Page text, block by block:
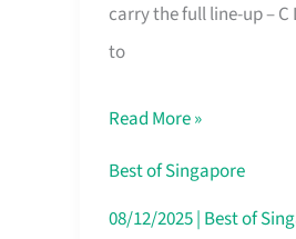
carry the full line-up –
to
Brompton
Specialist
Singapore
Makes
All
Read More »
Best of Singapore
08/12/2025| Best of